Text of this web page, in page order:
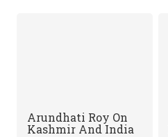
Arundhati Roy On
Kashmir And India